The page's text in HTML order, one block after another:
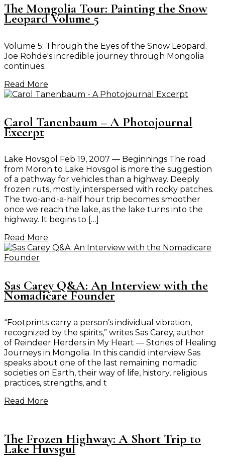
The Mongolia Tour: Painting the Snow
Leopard Volume 5
Volume 5: Through the Eyes of the Snow Leopard.
Joe Rohde's incredible journey through Mongolia
continues.
Read More
Carol Tanenbaum – A Photojournal
Excerpt
Lake Hovsgol Feb 19, 2007 — Beginnings The road
from Moron to Lake Hovsgol is more the suggestion
of a pathway for vehicles than a highway. Deeply
frozen ruts, mostly, interspersed with rocky patches.
The two-and-a-half hour trip becomes smoother
once we reach the lake, as the lake turns into the
highway. It begins to […]
Read More
Sas Carey Q&A: An Interview with the
Nomadicare Founder
“Footprints carry a person’s individual vibration,
recognized by the spirits,” writes Sas Carey, author
of Reindeer Herders in My Heart — Stories of Healing
Journeys in Mongolia. In this candid interview Sas
speaks about one of the last remaining nomadic
societies on Earth, their way of life, history, religious
practices, strengths, and t
Read More
The Frozen Highway: A Short Trip to
Lake Huvsgul